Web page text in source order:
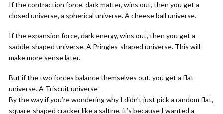
If the contraction force, dark matter, wins out, then you get a
closed universe, a spherical universe. A cheese ball universe.
If the expansion force, dark energy, wins out, then you get a
saddle-shaped universe. A Pringles-shaped universe. This will
make more sense later.
But if the two forces balance themselves out, you get a flat
universe. A Triscuit universe
By the way if you’re wondering why I didn’t just pick a random flat,
square-shaped cracker like a saltine, it’s because I wanted a